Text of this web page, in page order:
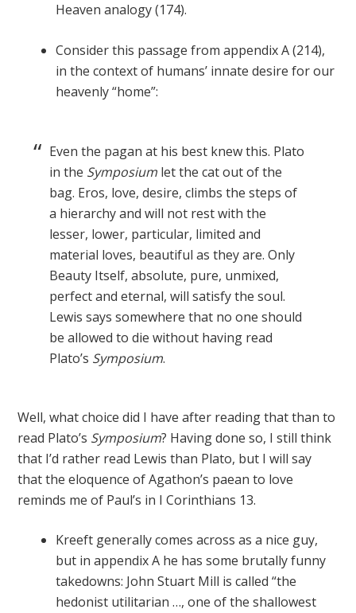
Heaven analogy (174).
Consider this passage from appendix A (214),
in the context of humans’ innate desire for our
heavenly “home”:
Even the pagan at his best knew this. Plato
in the Symposium let the cat out of the
bag. Eros, love, desire, climbs the steps of
a hierarchy and will not rest with the
lesser, lower, particular, limited and
material loves, beautiful as they are. Only
Beauty Itself, absolute, pure, unmixed,
perfect and eternal, will satisfy the soul.
Lewis says somewhere that no one should
be allowed to die without having read
Plato’s Symposium.
Well, what choice did I have after reading that than to
read Plato’s Symposium? Having done so, I still think
that I’d rather read Lewis than Plato, but I will say
that the eloquence of Agathon’s paean to love
reminds me of Paul’s in I Corinthians 13.
Kreeft generally comes across as a nice guy,
but in appendix A he has some brutally funny
takedowns: John Stuart Mill is called “the
hedonist utilitarian …, one of the shallowest